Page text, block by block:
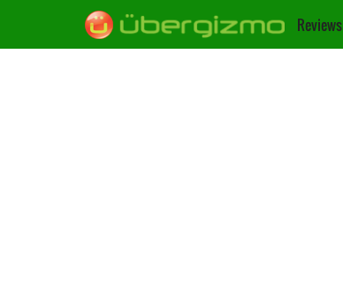
Reviews